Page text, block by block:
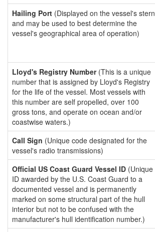
Hailing Port (Displayed on the vessel's stern
and may be used to best determine the
vessel's geographical area of operation)
Lloyd's Registry Number(This is a unique
number that is assigned by Lloyd's Registry
for the life of the vessel. Most vessels with
this number are self propelled, over 100
gross tons, and operate on ocean and/or
coastwise waters.)
Call Sign (Unique code designated for the
vessel's radio transmissions)
Official US Coast Guard Vessel ID (Unique
ID awarded by the U.S. Coast Guard to a
documented vessel and is permanently
marked on some structural part of the hull
interior but not to be confused with the
manufacturer's hull identification number.)